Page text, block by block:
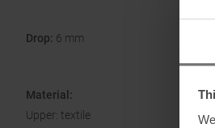
Drop: 6 mm
Material:
Upper: textile